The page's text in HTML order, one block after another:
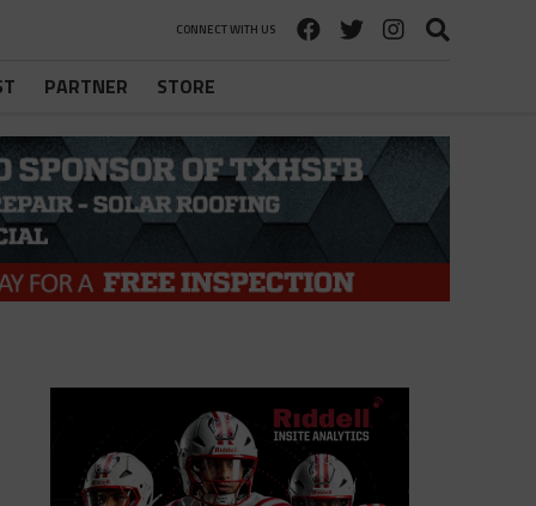
CONNECT WITH US
PARTNER STORE